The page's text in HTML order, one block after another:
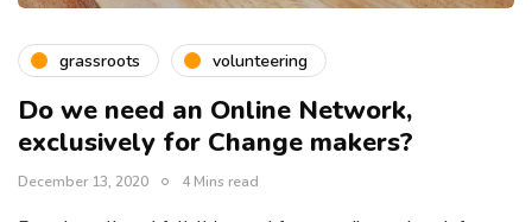
grassroots volunteering
Do we need an Online Network,
exclusively for Change makers?
December 13, 2020 4 Mins read